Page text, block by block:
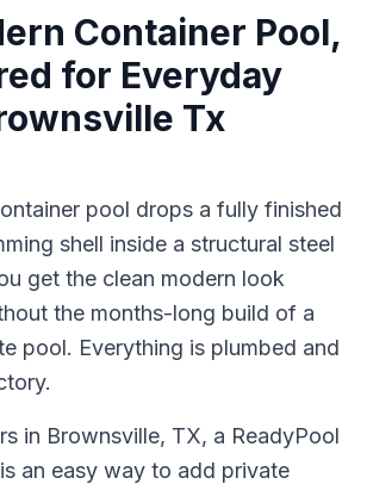
Container Pool,
for Everyday
Tx
pool drops a fully finished
shell inside a structural steel
get the clean modern look
the months-long build of a
pool. Everything is plumbed and
in Brownsville, TX, a ReadyPool
is an easy way to add private